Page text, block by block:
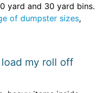
yard and 30 yard bins.
of dumpster sizes,
my roll off